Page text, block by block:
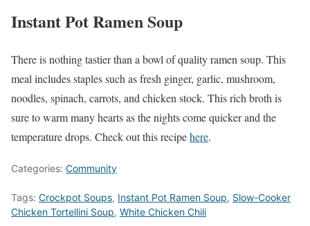
Instant Pot Ramen Soup
There is nothing tastier than a bowl of quality ramen soup. This
meal includes staples such as fresh ginger, garlic, mushroom,
noodles, spinach, carrots, and chicken stock. This rich broth is
sure to warm many hearts as the nights come quicker and the
temperature drops. Check out this recipehere.
Categories: Community
Tags: Crockpot Soups, Instant Pot Ramen Soup, Slow-Cooker
Chicken Tortellini Soup, White Chicken Chili